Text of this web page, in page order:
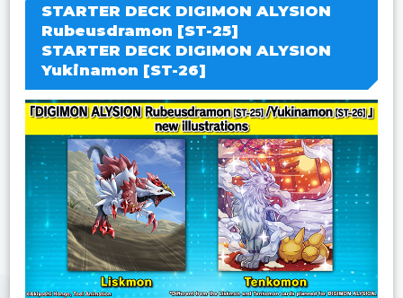
STARTER DECK DIGIMON ALYSION
Rubeusdramon [ST-25]
STARTER DECK DIGIMON ALYSION
Yukinamon [ST-26]